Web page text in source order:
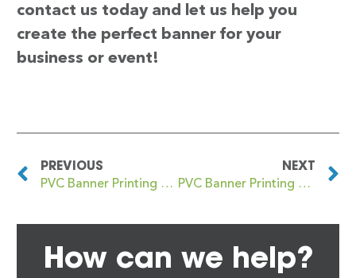
contact us today and let us help you
create the perfect banner for your
business or event!
PREVIOUS
PVC Banner Printing East Kilbride
NEXT
PVC Banner Printing East Sheen
How can we help?